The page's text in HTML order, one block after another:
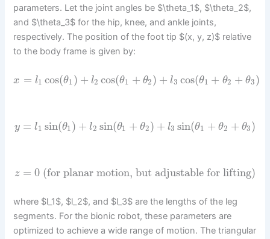
parameters. Let the joint angles be $\theta_1$, $\theta_2$,
and $\theta_3$ for the hip, knee, and ankle joints,
respectively. The position of the foot tip $(x, y, z)$ relative
to the body frame is given by:
x = l1 cos(θ1 ) + l2 cos(θ1 + θ2) + l3 cos(θ1 + θ2 + θ3)
y = l1 sin(θ1) + l2 sin(θ1 + θ2) + l3 sin(θ1 + θ2 + θ3)
z = 0 (for planar motion, but adjustable for lifting)
where $l_1$, $l_2$, and $l_3$ are the lengths of the leg
segments. For the bionic robot, these parameters are
optimized to achieve a wide range of motion. The triangular